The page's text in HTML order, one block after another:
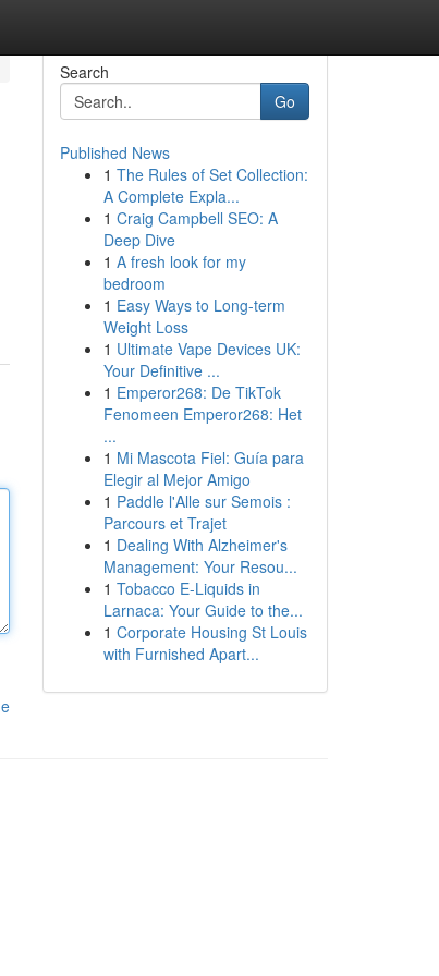
Search
Go
Published News
1 The Rules of Set Collection:
A Complete Expla...
1 Craig Campbell SEO: A
Deep Dive
1 A fresh look for my
bedroom
1 Easy Ways to Long-term
Weight Loss
1 Ultimate Vape Devices UK:
Your Definitive ...
1 Emperor268: De TikTok
Fenomeen Emperor268: Het
...
1 Mi Mascota Fiel: Guía para
Elegir al Mejor Amigo
1 Paddle l'Alle sur Semois :
Parcours et Trajet
1 Dealing With Alzheimer's
Management: Your Resou...
1 Tobacco E-Liquids in
Larnaca: Your Guide to the...
1 Corporate Housing St Louis
with Furnished Apart...